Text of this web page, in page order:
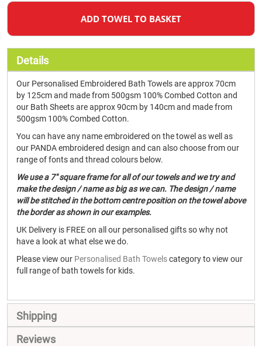
ADD TOWEL TO BASKET
Details
Our Personalised Embroidered Bath Towels are approx 70cm
by 125cm and made from 500gsm 100% Combed Cotton and
our Bath Sheets are approx 90cm by 140cm and made from
500gsm 100% Combed Cotton.
You can have any name embroidered on the towel as well as
our PANDA embroidered design and can also choose from our
range of fonts and thread colours below.
We use a 7" square frame for all of our towels and we try and
make the design / name as big as we can. The design / name
will be stitched in the bottom centre position on the towel above
the border as shown in our examples.
UK Delivery is FREE on all our personalised gifts so why not
have a look at what else we do.
Please view our Personalised Bath Towelscategory to view our
full range of bath towels for kids.
Shipping
Reviews